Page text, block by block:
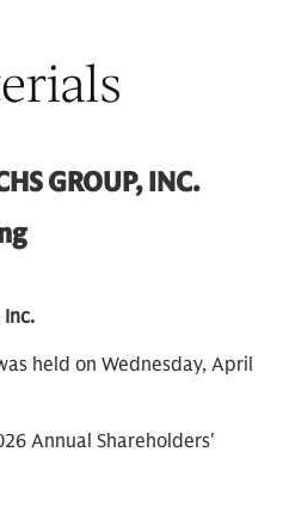
GROUP, INC.
Inc.
held on Wednesday, April
Annual Shareholders'